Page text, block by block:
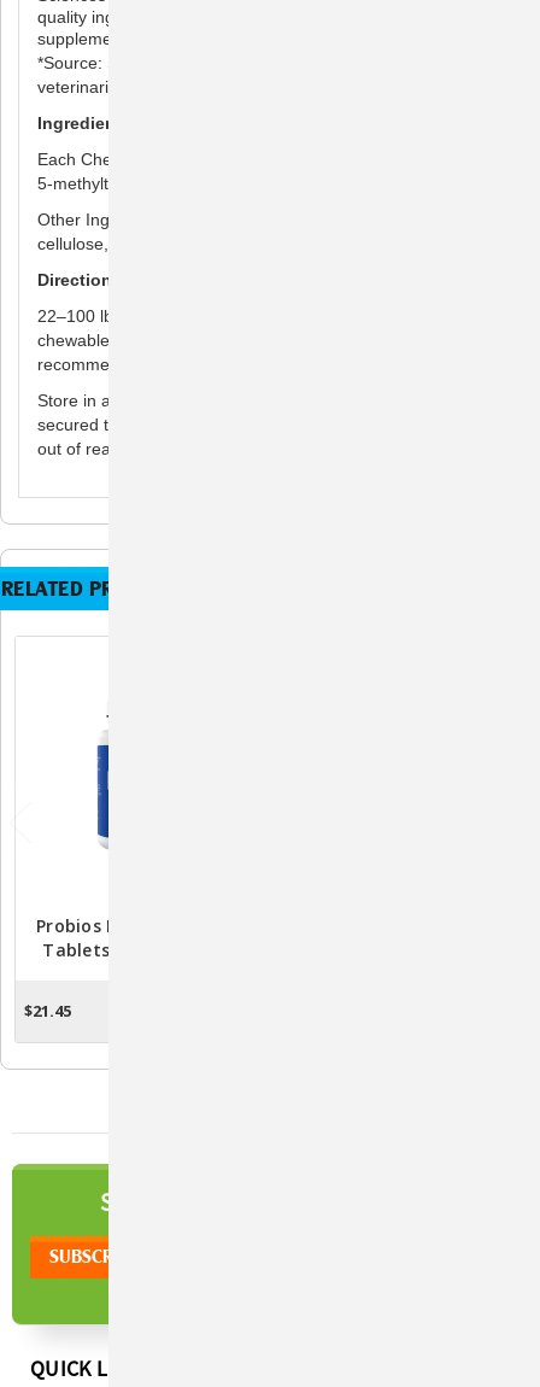
quality ingredients to ensure your pet is receiving a safe
supplement
*Source: Survey conducted among small animal
veterinarians who recommended animal supplements.
Ingredients
Each Chewable Tablet Contains: Cyanocobalamin 1,000 µg,
5-methyltetrahydrofolate (5-MTHF) 175 µg.
Other Ingredients: Hydrolyzed chicken flavor, microcrystalline
cellulose, and silicon dioxide.
Directions for Use
22–100 lbs: 1 chewable tablet per day. Over 100 lbs: 2
chewable tablets per day. Consult your veterinarian for
recommended duration of use
Store in a cool, dry area out of direct sunlight. Keep lid tightly
secured to ensure freshness. For use in animals only. Keep
out of reach of children
RELATED PRODUCTS
Probios Daily Digestive
Tablets For Dogs - 45
$21.45
SIGN UP TO OUR
QUICK LINKS